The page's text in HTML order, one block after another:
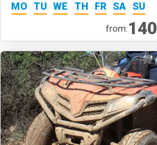
MO TU WE TH FR SA SU
from:140